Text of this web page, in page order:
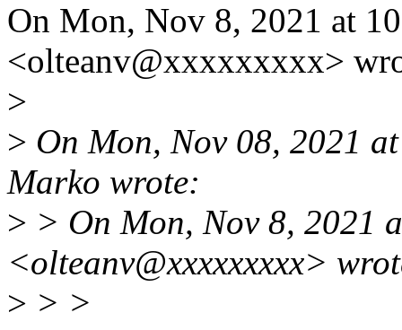
On Mon, Nov 8, 2021 at
<olteanv@xxxxxxxxx>
>
> On Mon, Nov 08, 2021
Marko wrote:
> > On Mon, Nov 8, 2021
<olteanv@xxxxxxxxx>
> > >